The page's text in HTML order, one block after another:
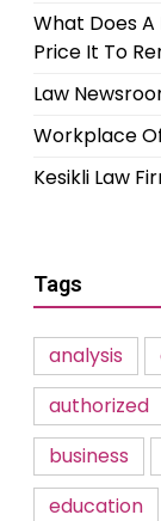
What Does
Price It To
Law
Workplace
Kesikli Law
Tags
analysis
authorized
business
education